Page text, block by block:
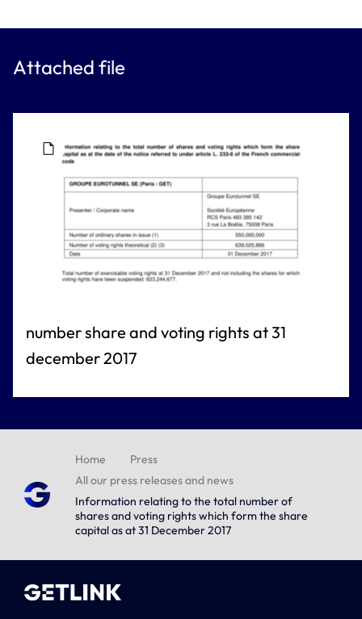
Attached file
number share and voting rights at 31
december 2017
Home
Press
All our press releases and news
Information relating to the total number of
shares and voting rights which form the share
capital as at 31 December 2017